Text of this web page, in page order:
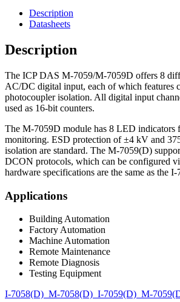
Description
Datasheets
Description
The ICP DAS M-7059/M-7059D offers 8
AC/DC digital input, each of which features
photocoupler isolation. All digital input
used as 16-bit counters.
The M-7059D module has 8 LED indicators
monitoring. ESD protection of ±4 kV and
isolation are standard. The M-7059(D)
DCON protocols, which can be configured
hardware specifications are the same as the
Applications
Building Automation
Factory Automation
Machine Automation
Remote Maintenance
Remote Diagnosis
Testing Equipment
I-7058(D)_M-7058(D)_I-7059(D)_M-